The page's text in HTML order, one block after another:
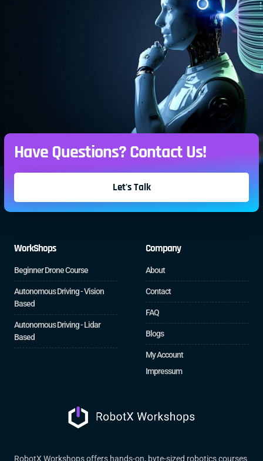
Have Questions? Contact Us!
Let's Talk
WorkShops
Beginner Drone Course
Autonomous Driving - Vision
Based
Autonomous Driving - Lidar
Based
Company
About
Contact
FAQ
Blogs
My Account
Impressum
RobotX Workshops offers hands-on, byte-sized robotics courses